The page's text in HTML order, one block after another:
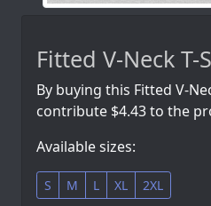
Fitted V-Neck T-
By buying this Fitted V-
contribute $4.43 to the
Available sizes:
S M L XL 2XL